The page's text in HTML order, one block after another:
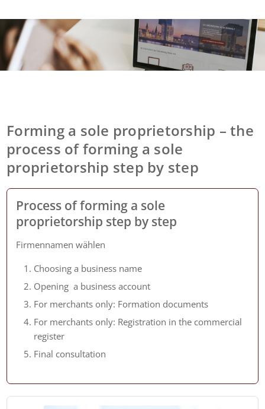
Forming a sole proprietorship – the
process of forming a sole
proprietorship step by step
Process of forming a sole
proprietorship step by step
Firmennamen wählen
Choosing a business name
Opening a business account
For merchants only: Formation documents
For merchants only: Registration in the commercial
register
Final consultation